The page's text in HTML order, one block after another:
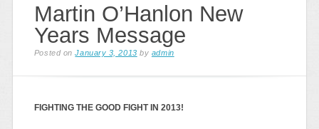
Martin O’Hanlon New
Years Message
Posted onJanuary 3, 2013 by admin
FIGHTING THE GOOD FIGHT IN 2013!